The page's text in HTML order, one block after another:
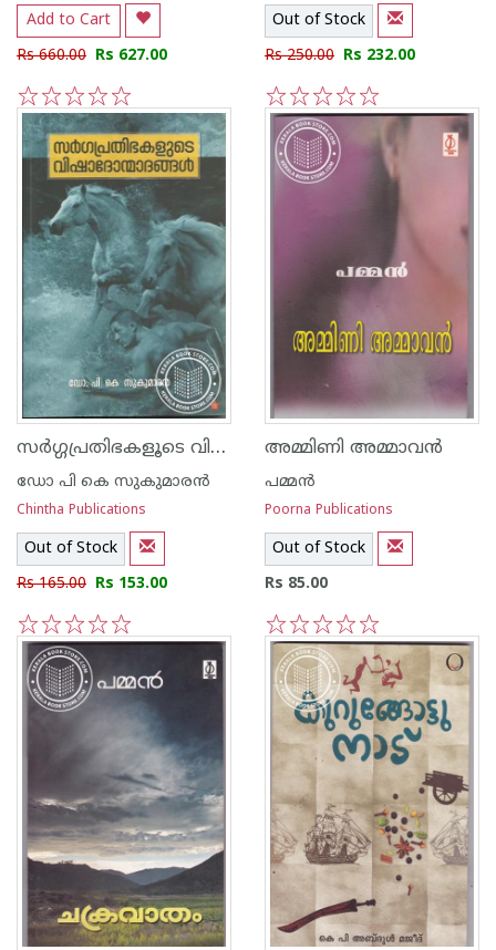
Add to Cart
Rs 660.00 Rs 627.00
5
4
3
2
1
Out of Stock
Rs 250.00 Rs 232.00
5
4
3
2
1
സര്‍ഗ്ഗപ്രതിഭകളൂടെ വിഷാദോന്മാദങ്ങള്‍
ഡോ പി കെ സുകുമാര‌ന്‍
Chintha Publications
Out of Stock
Rs 165.00 Rs 153.00
5
4
3
2
1
അമ്മിണി അമ്മാവന്‍
പമ്മന്‍
Poorna Publications
Out of Stock
Rs 85.00
5
4
3
2
1